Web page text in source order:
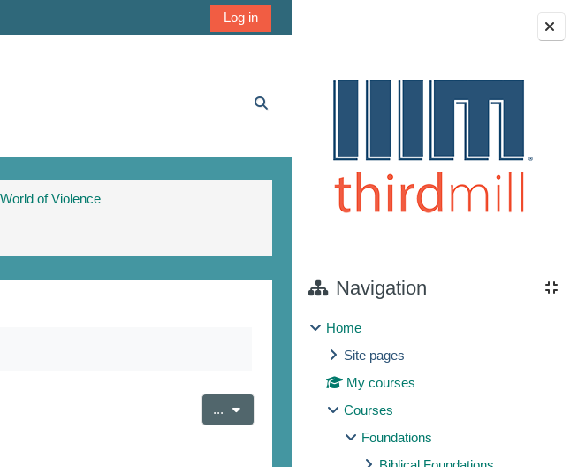
Blocks
Navigation
Home
Site pages
My courses
Courses
Foundations
Log in
of Violence
... Export entries